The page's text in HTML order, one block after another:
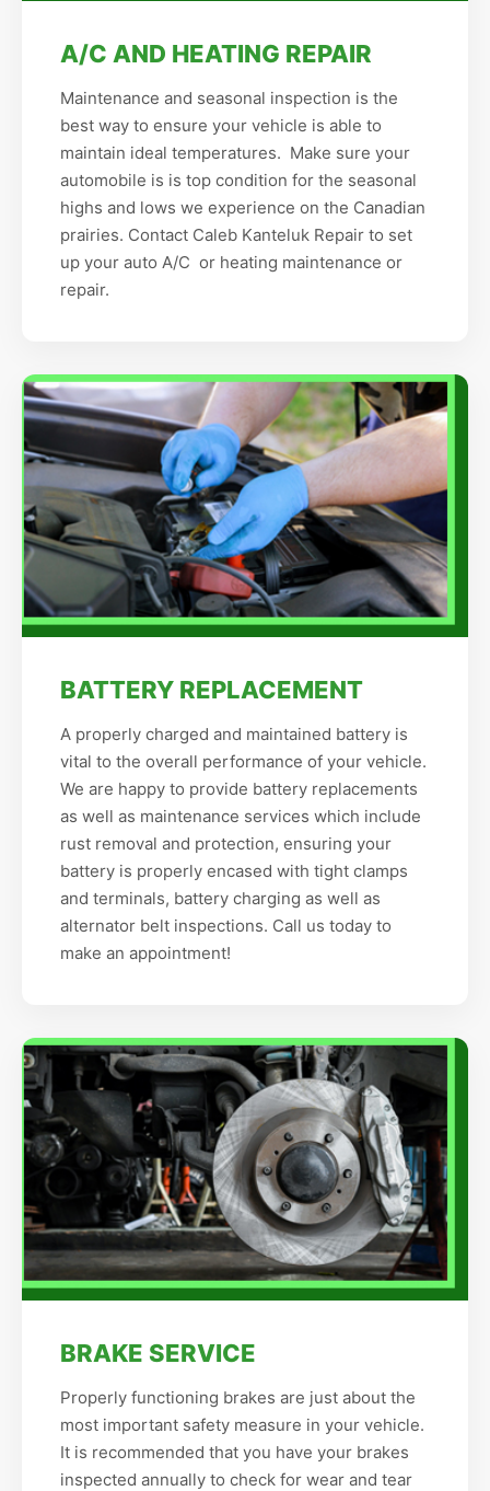
A/C AND HEATING REPAIR
Maintenance and seasonal inspection is the
best way to ensure your vehicle is able to
maintain ideal temperatures. Make sure your
automobile is is top condition for the seasonal
highs and lows we experience on the Canadian
prairies. Contact Caleb Kanteluk Repair to set
up your auto A/C or heating maintenance or
repair.
BATTERY REPLACEMENT
A properly charged and maintained battery is
vital to the overall performance of your vehicle.
We are happy to provide battery replacements
as well as maintenance services which include
rust removal and protection, ensuring your
battery is properly encased with tight clamps
and terminals, battery charging as well as
alternator belt inspections. Call us today to
make an appointment!
BRAKE SERVICE
Properly functioning brakes are just about the
most important safety measure in your vehicle.
It is recommended that you have your brakes
inspected annually to check for wear and tear